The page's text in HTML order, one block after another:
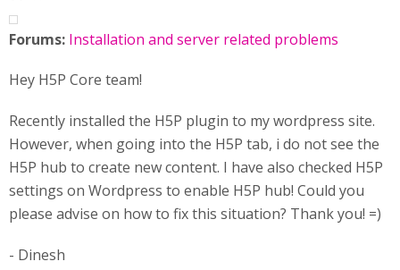
Forums: Installation and server related problems
Hey H5P Core team!
Recently installed the H5P plugin to my wordpress site.
However, when going into the H5P tab, i do not see the
H5P hub to create new content. I have also checked H5P
settings on Wordpress to enable H5P hub! Could you
please advise on how to fix this situation? Thank you! =)
- Dinesh